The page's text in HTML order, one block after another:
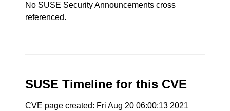
No SUSE Security Announcements cross
referenced.
SUSE Timeline for this CVE
CVE page created: Fri Aug 20 06:00:13 2021